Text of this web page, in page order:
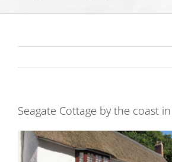
Seagate Cottage by the coast